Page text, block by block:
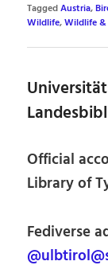
TaggedAustria,
Wildlife,Wildlife
Official
Library of
Fediverse